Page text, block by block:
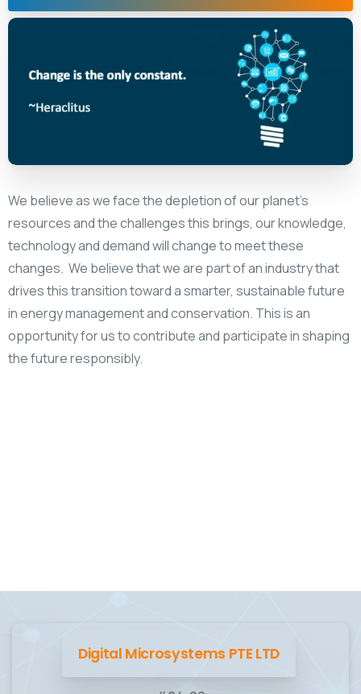
We believe as we face the depletion of our planet’s
resources and the challenges this brings, our knowledge,
technology and demand will change to meet these
changes. We believe that we are part of an industry that
drives this transition toward a smarter, sustainable future
in energy management and conservation. This is an
opportunity for us to contribute and participate in shaping
the future responsibly.
Digital Microsystems PTE LTD